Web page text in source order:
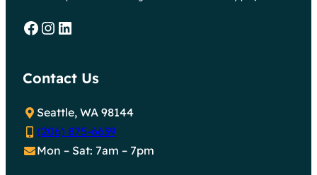
Facebook Instagram LinkedIn
Contact Us
Seattle, WA 98144
(206) 875-6639
Mon – Sat: 7am – 7pm